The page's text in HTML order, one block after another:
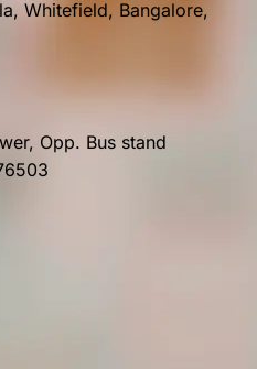
Whitefield, Bangalore,
Opp. Bus stand